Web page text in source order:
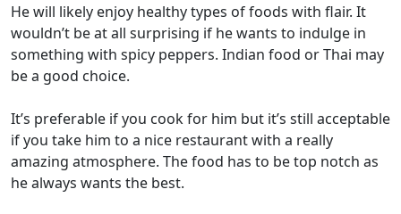
He will likely enjoy healthy types of foods with flair. It
wouldn’t be at all surprising if he wants to indulge in
something with spicy peppers. Indian food or Thai may
be a good choice.
It’s preferable if you cook for him but it’s still acceptable
if you take him to a nice restaurant with a really
amazing atmosphere. The food has to be top notch as
he always wants the best.